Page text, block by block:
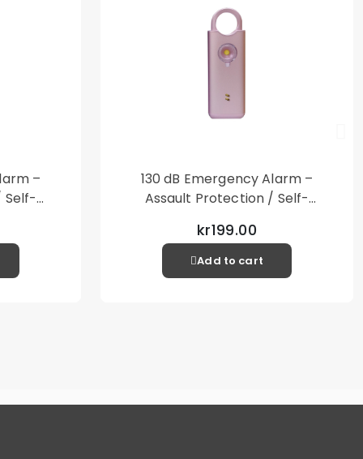
–
Self-
130 dB Emergency Alarm –
Assault Protection / Self-
– Pink
kr199.00
Add to cart